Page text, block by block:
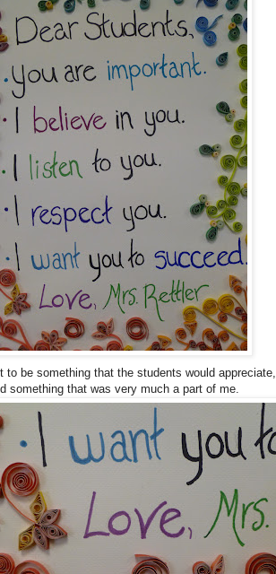
it to be something that the students would appreciate,
something that was very much a part of me.